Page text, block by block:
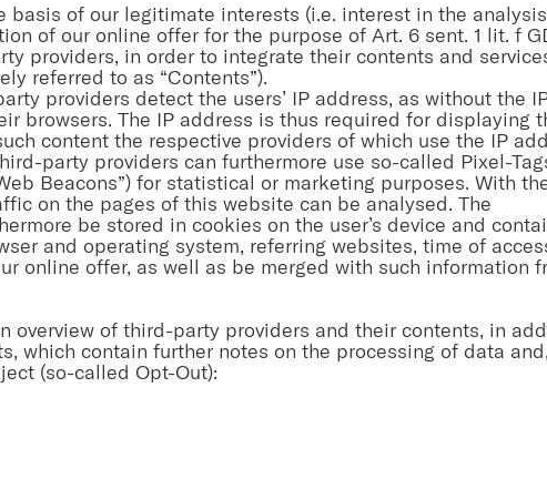
basis of our legitimate interests (i.e. interest in the
of our online offer for the purpose of Art. 6 sent. 1 lit. f
providers, in order to integrate their contents and
referred to as “Contents”).
providers detect the users’ IP address, as without the
browsers. The IP address is thus required for displaying
content the respective providers of which use the IP
party providers can furthermore use so-called Pixel-
Beacons”) for statistical or marketing purposes. With
on the pages of this website can be analysed. The
be stored in cookies on the user’s device and
and operating system, referring websites, time of
online offer, as well as be merged with such information
overview of third-party providers and their contents, in
which contain further notes on the processing of data
(so-called Opt-Out):